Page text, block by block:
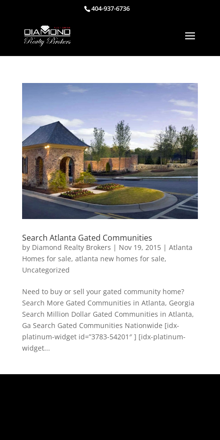
404-937-6736
Search Atlanta Gated Communities
by Diamond Realty Brokers | Nov 19, 2015| Atlanta
Homes for sale, atlanta new homes for sale,
Uncategorized
Need to buy or sell your gated community home?
Search More Gated Communities in Atlanta, Georgia
Search Million Dollar Gated Communities in Atlanta,
Ga Search Gated Communities Nationwide [idx-
platinum-widget id=”3783-54201″ ] [idx-platinum-
widget...